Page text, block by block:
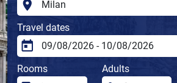
Travel dates
Rooms Adults